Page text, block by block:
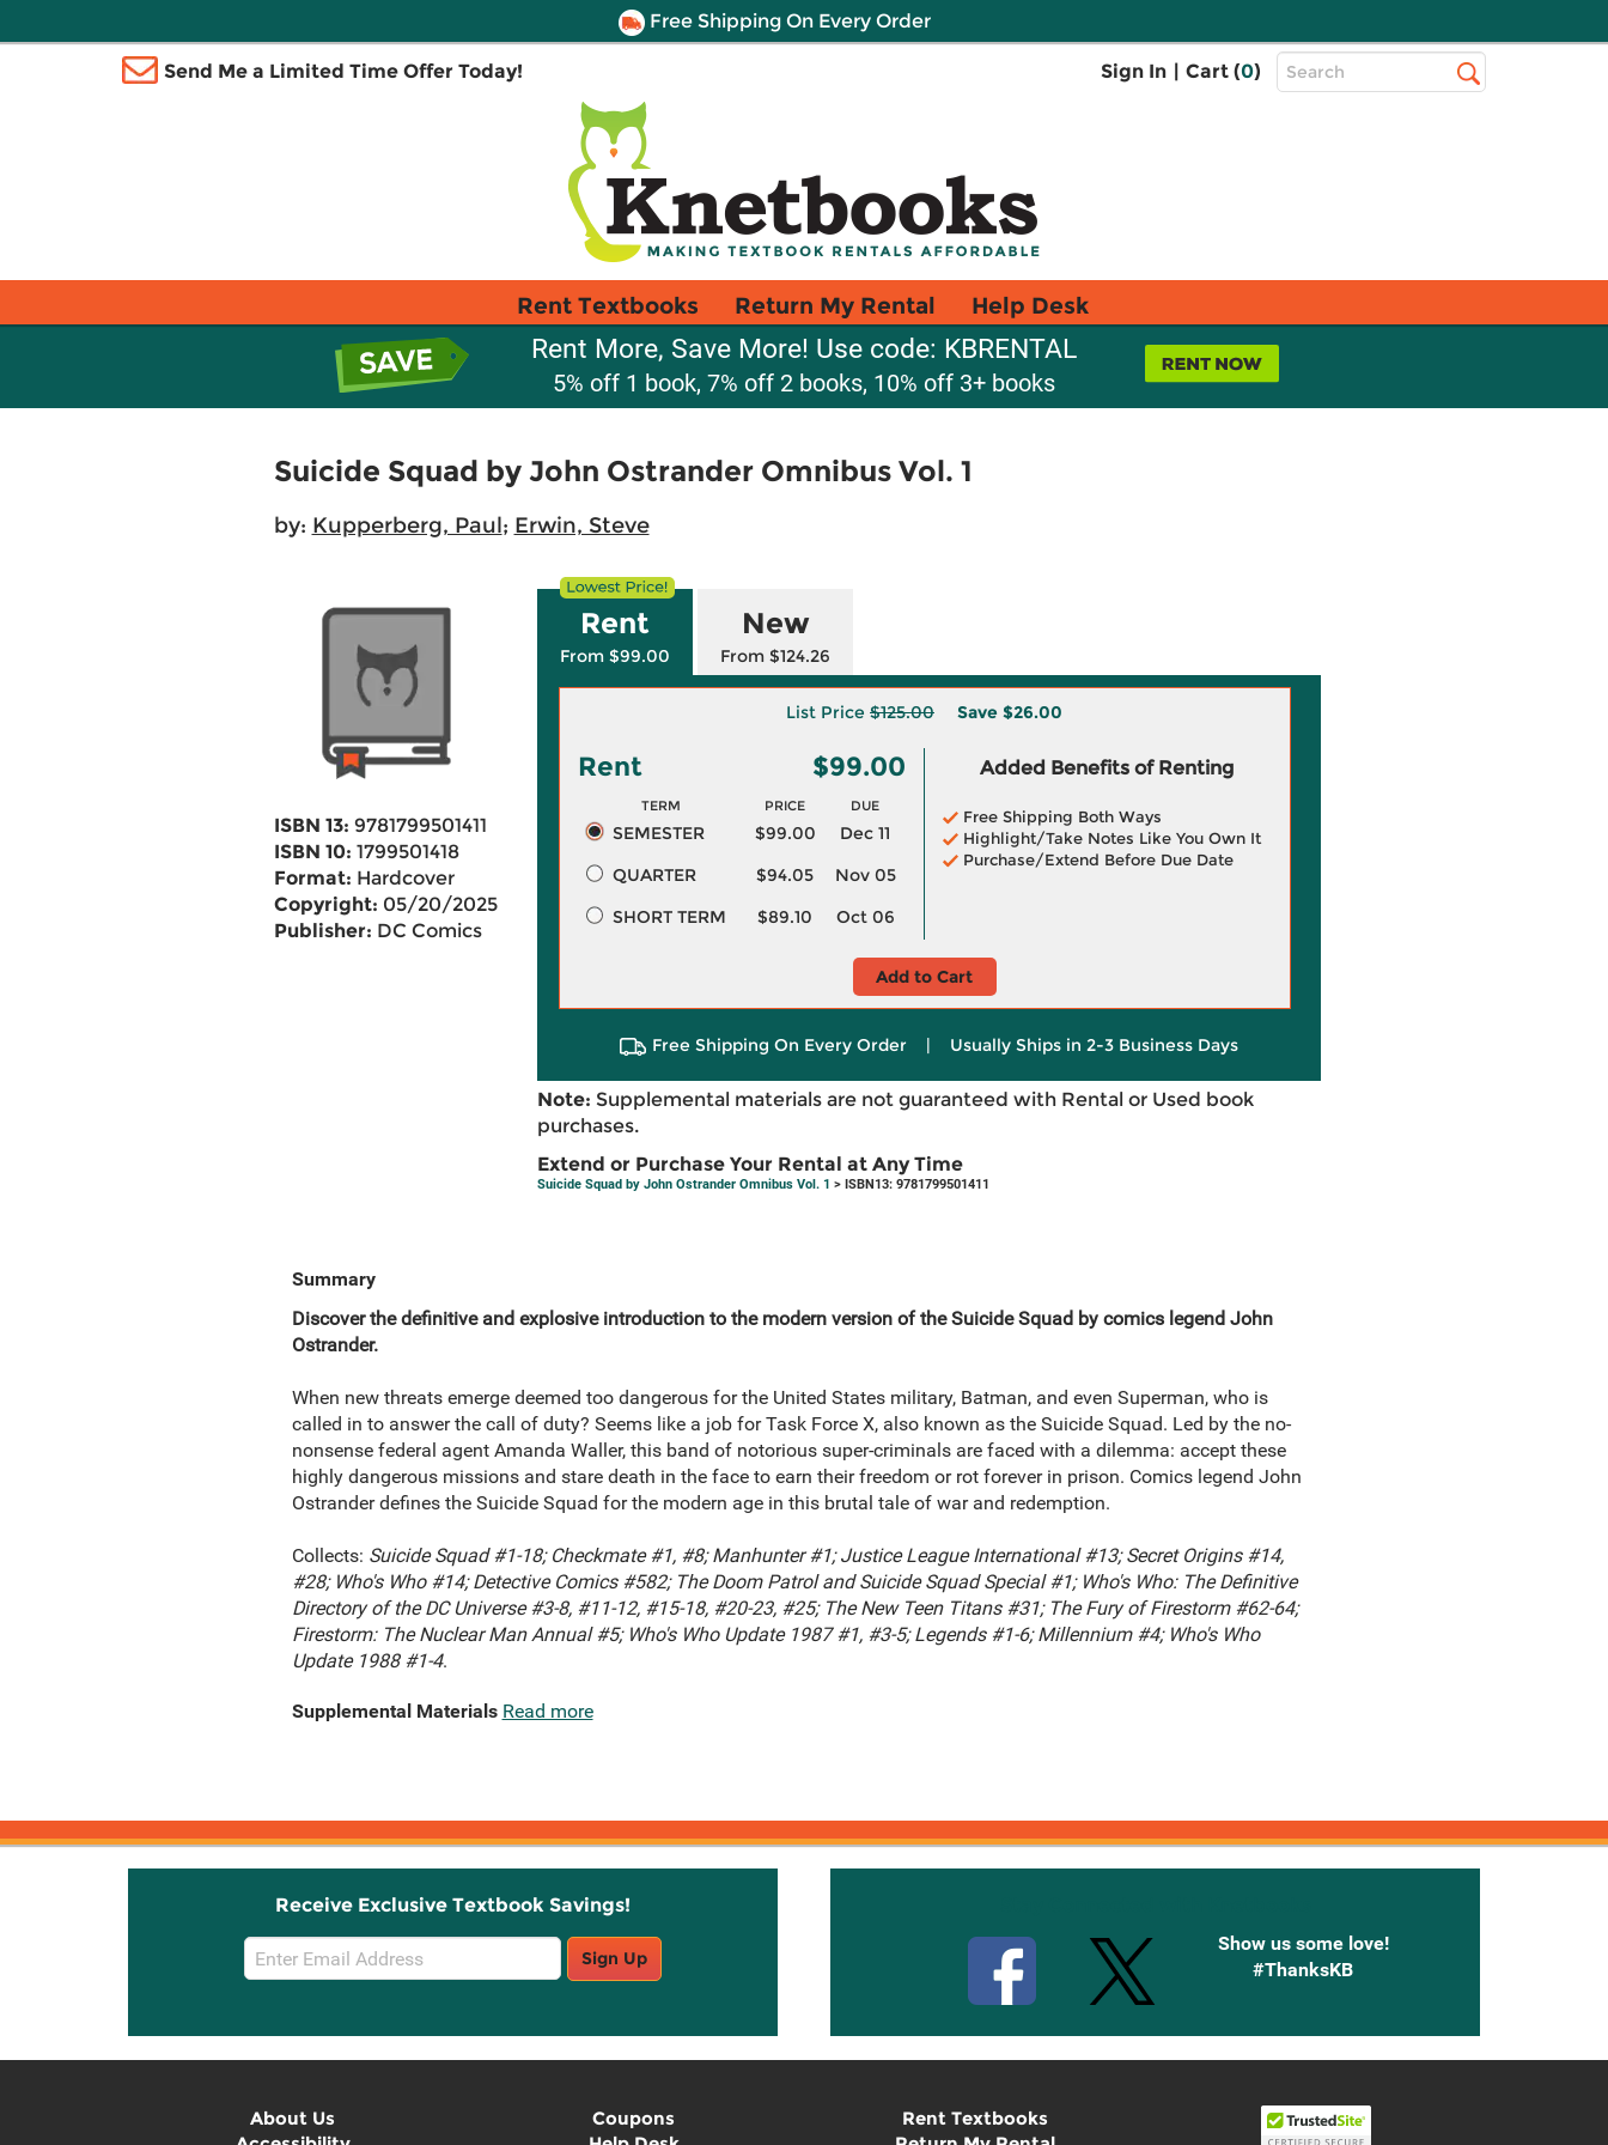
Free Shipping On Every Order
Send Me a Limited Time Offer Today! Sign In | Cart (0)
Top
Search
Rent Textbooks Return My Rental Help Desk
Rent More, Save More! Use code: KBRENTAL
5% off 1 book, 7% off 2 books, 10% off 3+ books
Suicide Squad by John Ostrander Omnibus Vol. 1
by: Kupperberg, Paul; Erwin, Steve
ISBN 13: 9781799501411
ISBN 10: 1799501418
Format: Hardcover
Copyright: 05/20/2025
Publisher: DC Comics
Rent
From $99.00
New
From $124.26
List Price $125.00 Save $26.00
Rent $99.00
TERM PRICE DUE
SEMESTER $99.00
Dec 11
QUARTER
$94.05
Nov 05
SHORT TERM
$89.10 Oct 06
Added Benefits of Renting
Free Shipping Both Ways
Highlight/Take Notes Like You Own It
Purchase/Extend Before Due Date
Add to Cart
Free Shipping On Every Order | Usually Ships in 2-3 Business Days
Note: Supplemental materials are not guaranteed with Rental or Used book
purchases.
Extend or Purchase Your Rental at Any Time
Suicide Squad by John Ostrander Omnibus Vol. 1 > ISBN13: 9781799501411
Summary
Discover the definitive and explosive introduction to the modern version of the Suicide Squad by comics legend John
Ostrander.
When new threats emerge deemed too dangerous for the United States military, Batman, and even Superman, who is
called in to answer the call of duty? Seems like a job for Task Force X, also known as the Suicide Squad. Led by the no-
nonsense federal agent Amanda Waller, this band of notorious super-criminals are faced with a dilemma: accept these
highly dangerous missions and stare death in the face to earn their freedom or rot forever in prison. Comics legend John
Ostrander defines the Suicide Squad for the modern age in this brutal tale of war and redemption.
Collects: Suicide Squad #1-18; Checkmate #1, #8; Manhunter #1; Justice League International #13; Secret Origins #14,
#28; Who's Who #14; Detective Comics #582; The Doom Patrol and Suicide Squad Special #1; Who's Who: The Definitive
Directory of the DC Universe #3-8, #11-12, #15-18, #20-23, #25; The New Teen Titans #31; The Fury of Firestorm #62-64;
Firestorm: The Nuclear Man Annual #5; Who's Who Update 1987 #1, #3-5; Legends #1-6; Millennium #4; Who's Who
Update 1988 #1-4.
Supplemental Materials Read more
Receive Exclusive Textbook Savings!
Email
Sign
Sign Up
Show us some love!
#ThanksKB
About Us
Coupons
Rent Textbooks